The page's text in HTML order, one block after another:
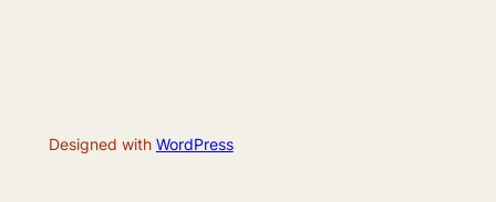
Designed with WordPress